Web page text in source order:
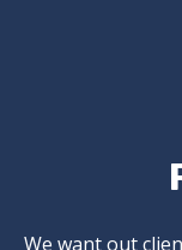
We want out